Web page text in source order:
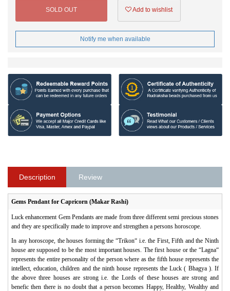
SOLD OUT Add to wishlist
Notify me when available
Description Review
Gems Pendant for Capricorn (Makar Rashi)
Luck enhancement Gem Pendants are made from three different semi precious stones
and they are specifically made to improve and strengthen a persons horoscope.
In any horoscope, the houses forming the “Trikon“ i.e. the First, Fifth and the Ninth
house are supposed to be the most important houses. The first house or the “Lagna“
represents the entire personality of the person where as the fifth house represents the
intellect, education, children and the ninth house represents the Luck ( Bhagya ). If
the above three houses are strong i.e. the Lords of these houses are strong and
benefic then there is no doubt that a person becomes Happy, Healthy, Wealthy and